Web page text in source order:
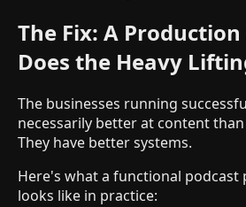
The Fix: A
Does the Heavy
The businesses running
necessarily better at content
They have better systems.
Here's what a functional podcast
looks like in practice: